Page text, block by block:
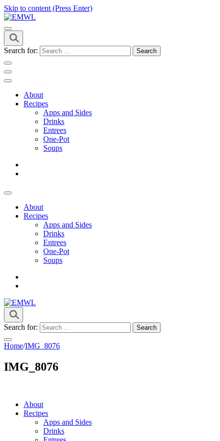
Skip to content (Press Enter)
EMWL
it's a vibe
Search for:
About
Recipes
Apps and Sides
Drinks
Entrees
One-Pot
Soups
About
Recipes
Apps and Sides
Drinks
Entrees
One-Pot
Soups
EMWL
it's a vibe
Search for:
Home/IMG_8076
IMG_8076
About
Recipes
Apps and Sides
Drinks